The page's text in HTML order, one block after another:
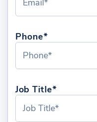
Phone*
Job Title*